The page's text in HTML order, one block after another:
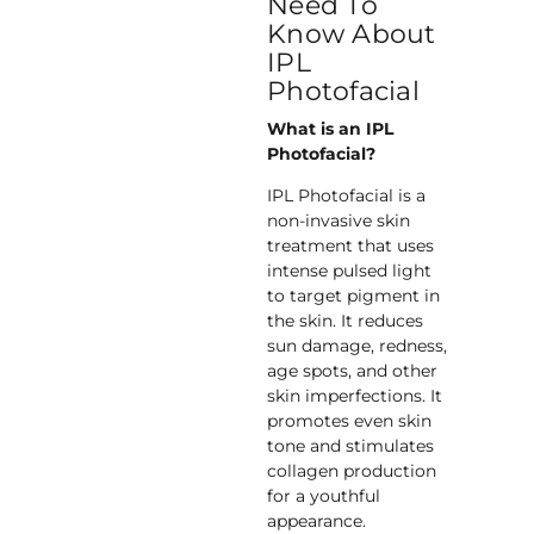
Know About
IPL
Photofacial
What is an IPL
Photofacial?
IPL Photofacial is a
non-invasive skin
treatment that uses
intense pulsed light
to target pigment in
the skin. It reduces
sun damage, redness,
age spots, and other
skin imperfections. It
promotes even skin
tone and stimulates
collagen production
for a youthful
appearance.